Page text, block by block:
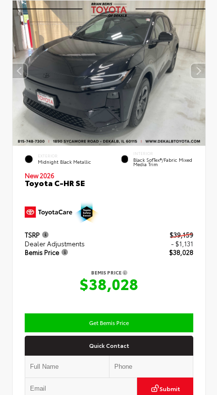
EXTERIOR
Midnight Black Metallic
INTERIOR
Black SofTex®/fabric Mixed
Media Trim
New 2026
Toyota C-HR SE
TSRP
$39,159
Dealer Adjustments
- $1,131
Bemis Price
$38,028
BEMIS PRICE
$38,028
Get Bemis Price
Quick Contact
Submit